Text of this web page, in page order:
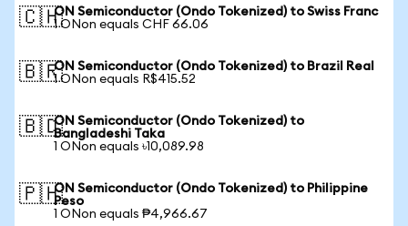
🇨🇭ON Semiconductor (Ondo Tokenized) to Swiss Franc
1 ONon equals CHF 66.06
🇧🇷ON Semiconductor (Ondo Tokenized) to Brazil Real
1 ONon equals R$415.52
🇧🇩ON Semiconductor (Ondo Tokenized) to
Bangladeshi Taka
1 ONon equals ৳10,089.98
🇵🇭ON Semiconductor (Ondo Tokenized) to Philippine
Peso
1 ONon equals ₱4,966.67